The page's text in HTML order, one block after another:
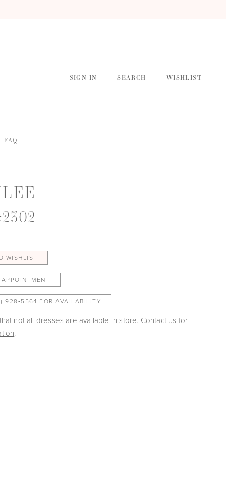
SIGN IN SEARCH WISHLIST
FAQ
WISHLIST
928‑5564 FOR AVAILABILITY
not all dresses are available in store. Contact us for
.